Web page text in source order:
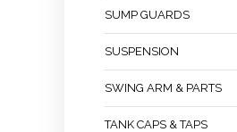
SUMP GUARDS
SUSPENSION
SWING ARM & PARTS
TANK CAPS & TAPS